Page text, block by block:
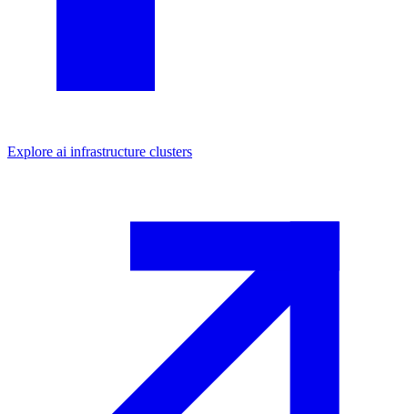
Explore ai infrastructure clusters